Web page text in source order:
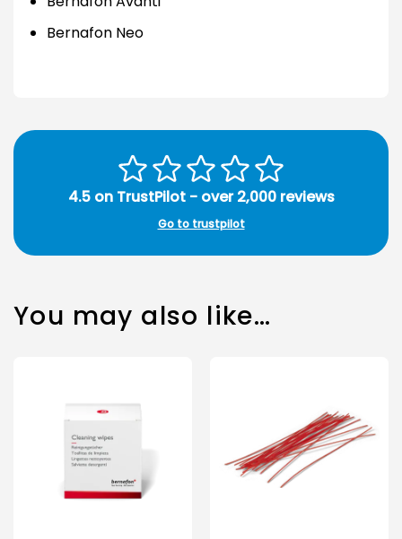
Bernafon Neo
4.5 on TrustPilot - over 2,000 reviews
Go to trustpilot
You may also like…